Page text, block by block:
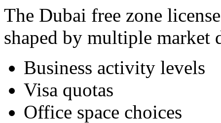
The Dubai free zone
shaped by multiple market
Business activity levels
Visa quotas
Office space choices